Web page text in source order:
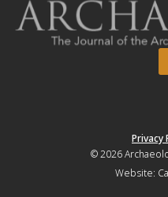
Privacy
© 2026
Website: